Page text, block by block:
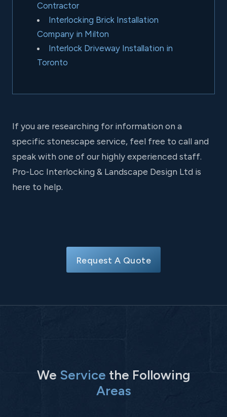
Contractor
Interlocking Brick Installation
Company in Milton
Interlock Driveway Installation in
Toronto
If you are researching for information on a
specific stonescape service, feel free to call and
speak with one of our highly experienced staff.
Pro-Loc Interlocking & Landscape Design Ltd is
here to help.
Request A Quote
We Service the Following
Areas